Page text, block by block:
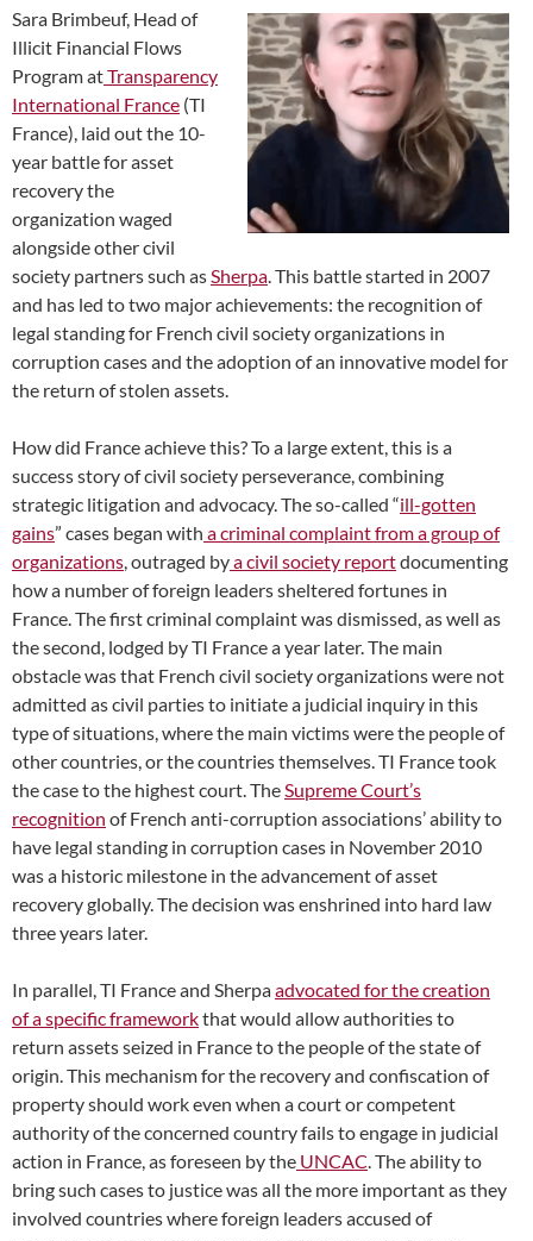
Sara Brimbeuf, Head of
Illicit Financial Flows
Program atTransparency
International France (TI
France), laid out the 10-
year battle for asset
recovery the
organization waged
alongside other civil
society partners such asSherpa. This battle started in 2007
and has led to two major achievements: the recognition of
legal standing for French civil society organizations in
corruption cases and the adoption of an innovative model for
the return of stolen assets.
How did France achieve this? To a large extent, this is a
success story of civil society perseverance, combining
strategic litigation and advocacy. The so-called “ill-gotten
gains” cases began with a criminal complaint from a group of
organizations, outraged bya civil society reportdocumenting
how a number of foreign leaders sheltered fortunes in
France. The first criminal complaint was dismissed, as well as
the second, lodged by TI France a year later. The main
obstacle was that French civil society organizations were not
admitted as civil parties to initiate a judicial inquiry in this
type of situations, where the main victims were the people of
other countries, or the countries themselves. TI France took
the case to the highest court. TheSupreme Court’s
recognition of French anti-corruption associations’ ability to
have legal standing in corruption cases in November 2010
was a historic milestone in the advancement of asset
recovery globally. The decision was enshrined into hard law
three years later.
In parallel, TI France and Sherpaadvocated for the creation
of a specific frameworkthat would allow authorities to
return assets seized in France to the people of the state of
origin. This mechanism for the recovery and confiscation of
property should work even when a court or competent
authority of the concerned country fails to engage in judicial
action in France, as foreseen by the UNCAC. The ability to
bring such cases to justice was all the more important as they
involved countries where foreign leaders accused of